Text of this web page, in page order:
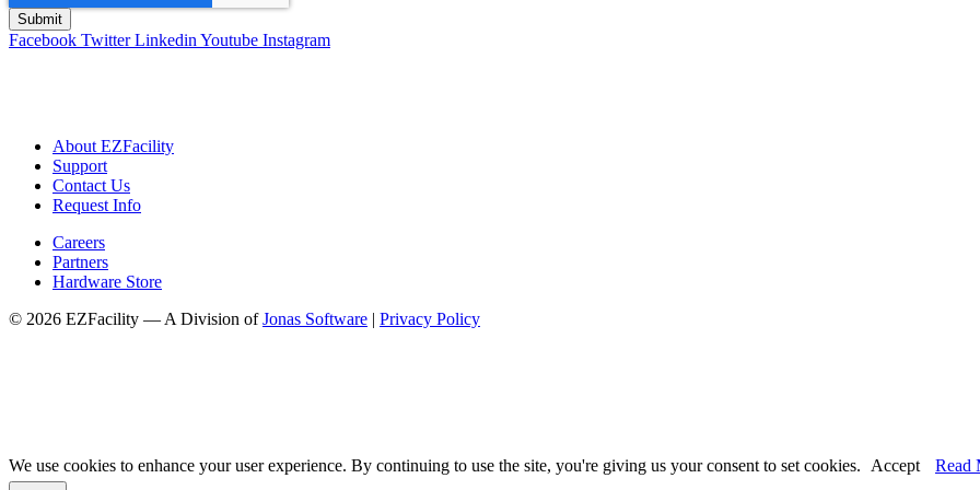
Facebook Twitter Linkedin Youtube Instagram
About EZFacility
Support
Contact Us
Request Info
Careers
Partners
Hardware Store
© 2026 EZFacility — A Division ofJonas Software | Privacy Policy
We use cookies to enhance your user experience. By continuing to use the site, you're giving us your consent to set cookies. Accept Read